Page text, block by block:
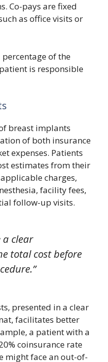
Co-pays are fixed
as office visits or
of the
is responsible
breast implants
of both insurance
expenses. Patients
estimates from their
charges,
facility fees,
follow-up visits.
a clear
total cost before
presented in a clear
facilitates better
a patient with a
coinsurance rate
might face an out-of-